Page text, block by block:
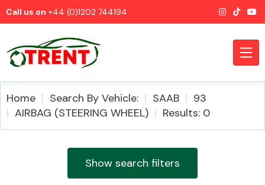
Call us on +44 (0)1202 744194
Home Search By Vehicle: SAAB
93
AIRBAG (STEERING WHEEL)
Results: 0
Show search filters